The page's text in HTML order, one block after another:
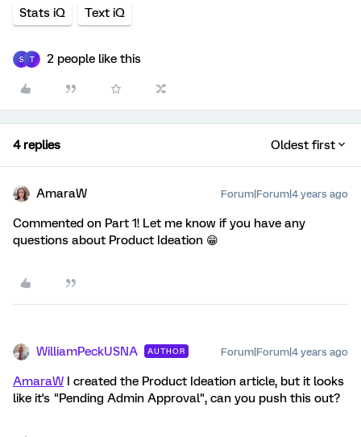
Stats iQ Text iQ
S T 2 people like this
4 replies Oldest first
AmaraW Forum|Forum|4 years ago
Commented on Part 1! Let me know if you have any
questions about Product Ideation 😁
WilliamPeckUSNA AUTHOR Forum|Forum|4 years ago
AmaraW I created the Product Ideation article, but it looks
like it's "Pending Admin Approval", can you push this out?